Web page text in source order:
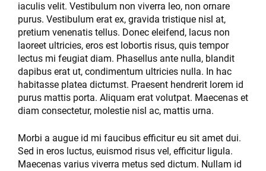
iaculis velit. Vestibulum non viverra leo, non ornare
purus. Vestibulum erat ex, gravida tristique nisl at,
pretium venenatis tellus. Donec eleifend, lacus non
laoreet ultricies, eros est lobortis risus, quis tempor
lectus mi feugiat diam. Phasellus ante nulla, blandit
dapibus erat ut, condimentum ultricies nulla. In hac
habitasse platea dictumst. Praesent hendrerit lorem id
purus mattis porta. Aliquam erat volutpat. Maecenas et
diam consectetur, molestie nisl ac, mattis urna.
Morbi a augue id mi faucibus efficitur eu sit amet dui.
Sed in eros luctus, euismod risus vel, efficitur ligula.
Maecenas varius viverra metus sed dictum. Nullam id